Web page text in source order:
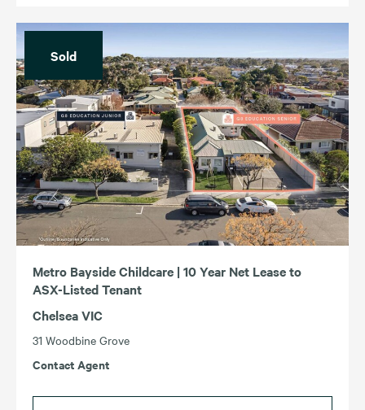
Sold
Metro Bayside Childcare | 10 Year Net Lease to
ASX-Listed Tenant
Chelsea VIC
31 Woodbine Grove
Contact Agent